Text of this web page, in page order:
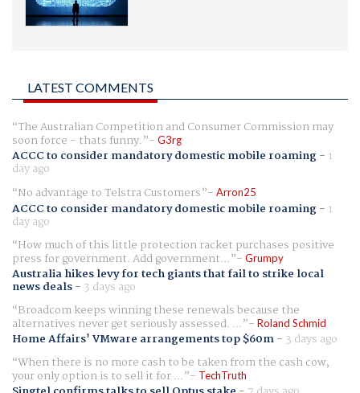
LATEST COMMENTS
The Australian Competition and Consumer Commission may
soon force - thats funny. G3rg
ACCC to consider mandatory domestic mobile roaming- 1
day ago
No advantage to Telstra Customers
Arron25
ACCC to consider mandatory domestic mobile roaming- 1
day ago
How much of this little protection racket purchases positive
press for government. Add government... Grumpy
Australia hikes levy for tech giants that fail to strike local
news deals- 3 days ago
Broadcom keeps winning these renewals because the
alternatives never get seriously assessed. ... Roland Schmid
Home Affairs' VMware arrangements top $60m- 3 days ago
When there is no more cash to be taken from the cash cow,
your only option is to sell it for ... TechTruth